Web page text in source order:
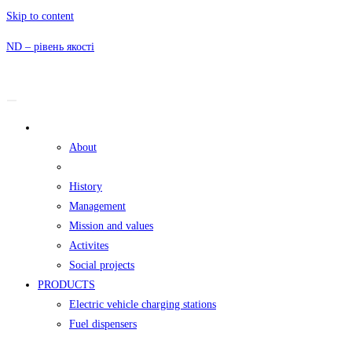
Skip to content
ND – рівень якості
About
History
Management
Mission and values
Activites
Social projects
PRODUCTS
Electric vehicle charging stations
Fuel dispensers